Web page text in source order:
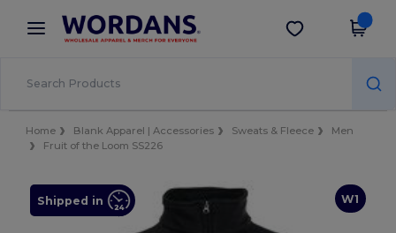
× Wordans App
Better prices on app!
Get the app
Home Blank Apparel | Accessories Sweats & Fleece
Men
Fruit of the Loom SS226
W1
Shipped in